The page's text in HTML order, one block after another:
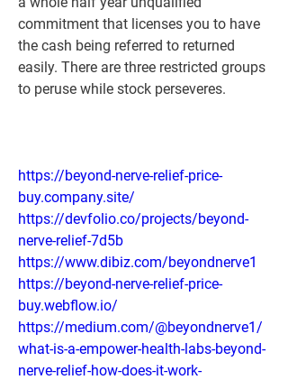
commitment that licenses you to have
the cash being referred to returned
easily. There are three restricted groups
to peruse while stock perseveres.
https://beyond-nerve-relief-price-
buy.company.site/
https://devfolio.co/projects/beyond-
nerve-relief-7d5b
https://www.dibiz.com/beyondnerve1
https://beyond-nerve-relief-price-
buy.webflow.io/
https://medium.com/@beyondnerve1/
what-is-a-empower-health-labs-beyond-
nerve-relief-how-does-it-work-